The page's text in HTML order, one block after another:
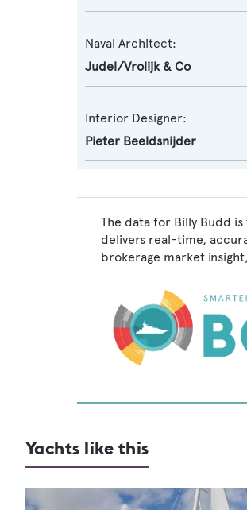
Naval Architect:
Judel/Vrolijk & Co
Interior Designer:
Pieter Beeldsnijder
The data for Billy Budd
delivers real-time,
brokerage market
Yachts like this